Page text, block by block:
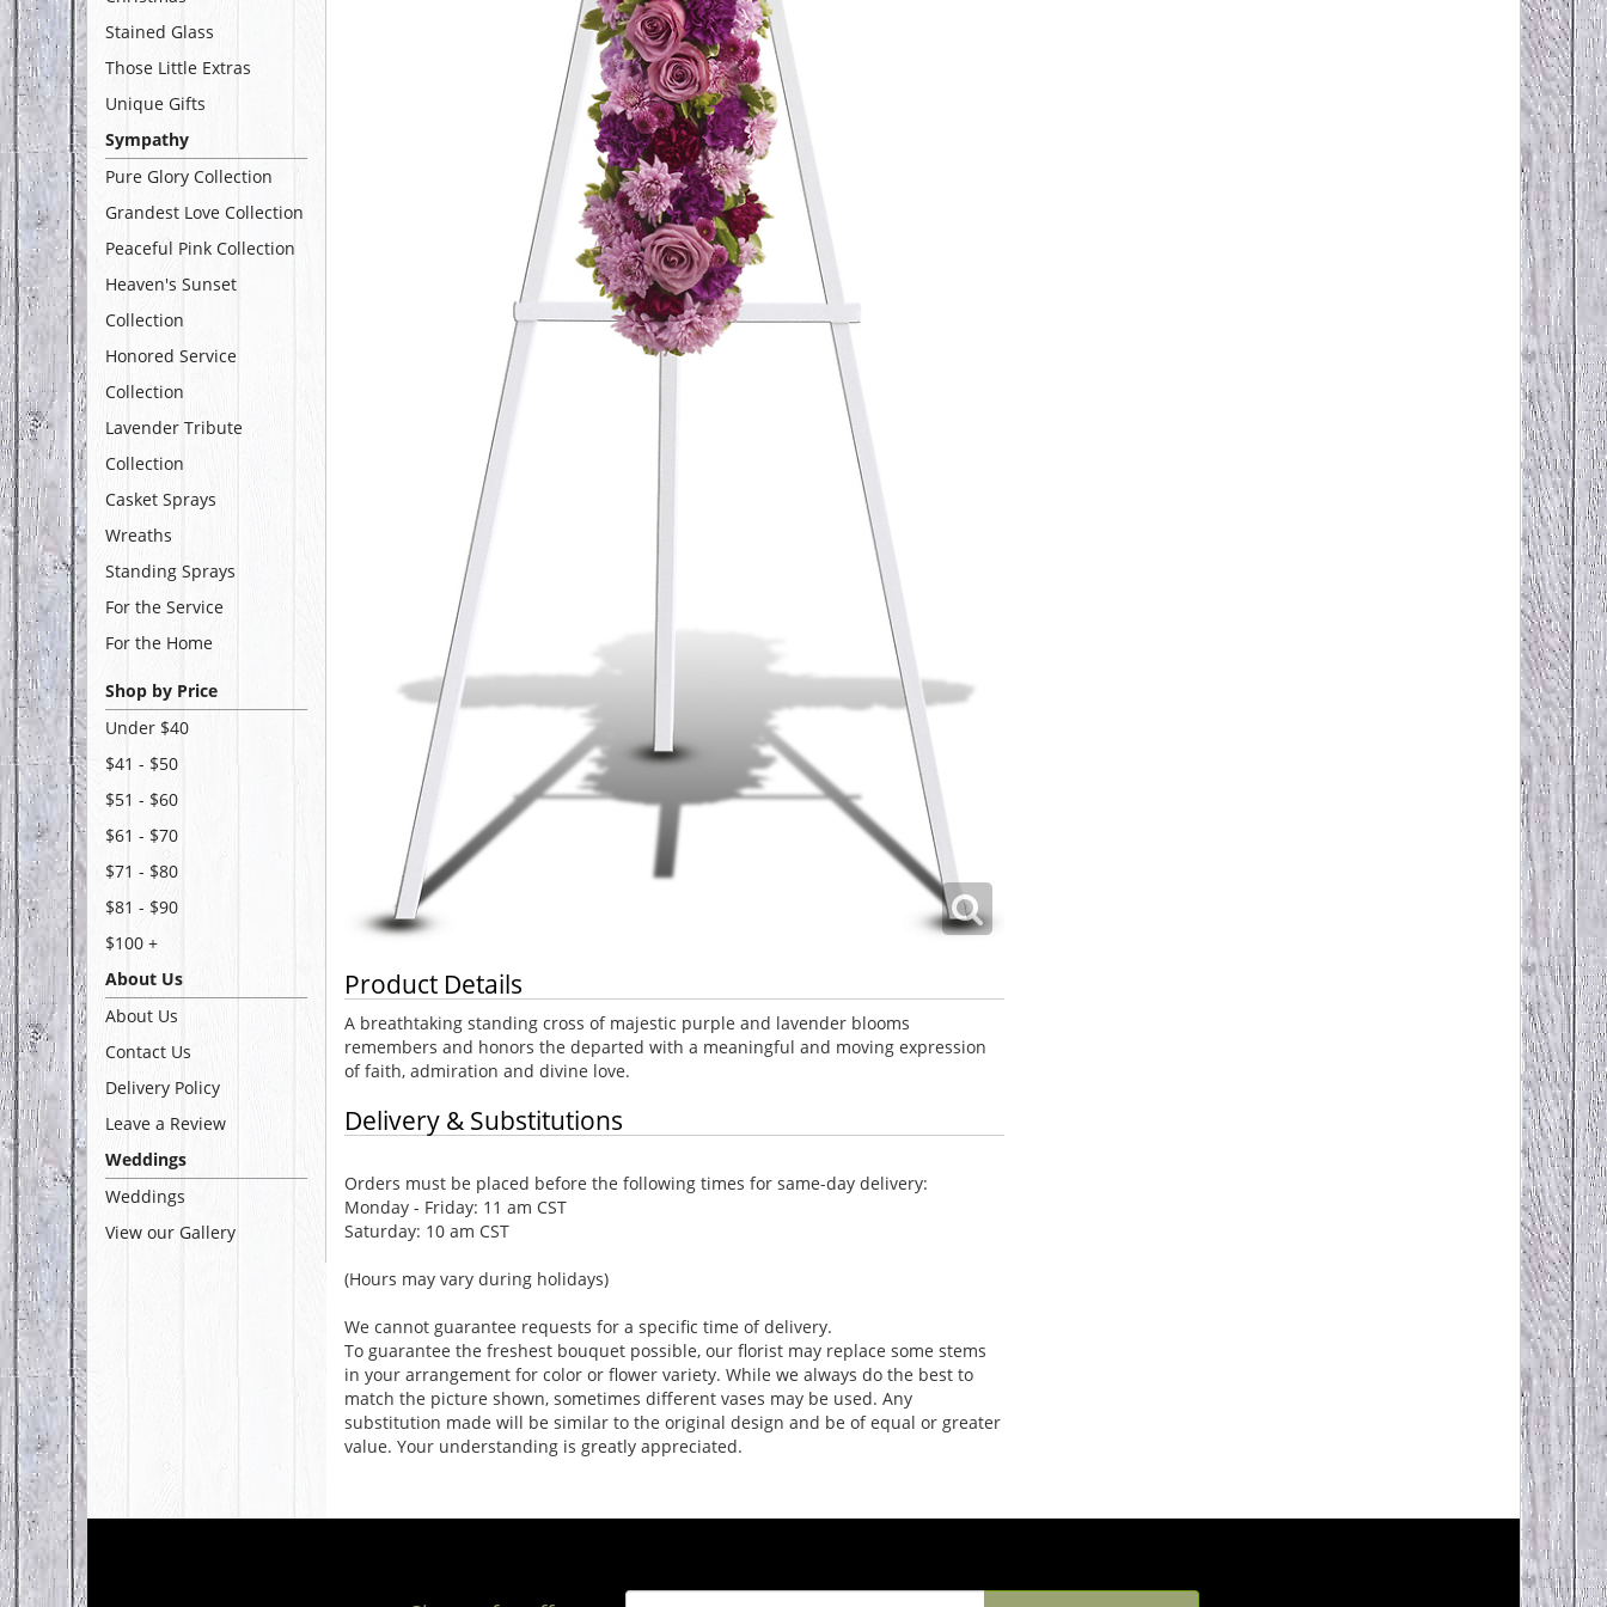
Stained Glass
Those Little Extras
Unique Gifts
Sympathy
Pure Glory Collection
Grandest Love Collection
Peaceful Pink Collection
Heaven's Sunset
Collection
Honored Service
Collection
Lavender Tribute
Collection
Casket Sprays
Wreaths
Standing Sprays
For the Service
For the Home
Shop by Price
Under $40
$41 - $50
$51 - $60
$61 - $70
$71 - $80
$81 - $90
$100 +
About Us
About Us
Contact Us
Delivery Policy
Leave a Review
Weddings
Weddings
View our Gallery
Product Details
A breathtaking standing cross of majestic purple and lavender blooms
remembers and honors the departed with a meaningful and moving expression
of faith, admiration and divine love.
Delivery & Substitutions
Orders must be placed before the following times for same-day delivery:
Monday - Friday: 11 am CST
Saturday: 10 am CST
(Hours may vary during holidays)
We cannot guarantee requests for a specific time of delivery.
To guarantee the freshest bouquet possible, our florist may replace some stems
in your arrangement for color or flower variety. While we always do the best to
match the picture shown, sometimes different vases may be used. Any
substitution made will be similar to the original design and be of equal or greater
value. Your understanding is greatly appreciated.